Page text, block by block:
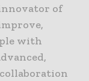
of
with